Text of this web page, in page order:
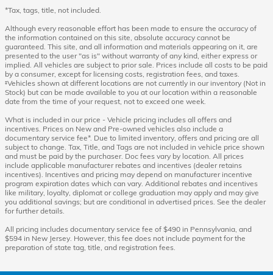
*Tax, tags, title, not included.
Although every reasonable effort has been made to ensure the accuracy of
the information contained on this site, absolute accuracy cannot be
guaranteed. This site, and all information and materials appearing on it, are
presented to the user "as is" without warranty of any kind, either express or
implied. All vehicles are subject to prior sale. Prices include all costs to be paid
by a consumer, except for licensing costs, registration fees, and taxes.
‡Vehicles shown at different locations are not currently in our inventory (Not in
Stock) but can be made available to you at our location within a reasonable
date from the time of your request, not to exceed one week.
What is included in our price - Vehicle pricing includes all offers and
incentives. Prices on New and Pre-owned vehicles also include a
documentary service fee*. Due to limited inventory, offers and pricing are all
subject to change. Tax, Title, and Tags are not included in vehicle price shown
and must be paid by the purchaser. Doc fees vary by location. All prices
include applicable manufacturer rebates and incentives (dealer retains
incentives). Incentives and pricing may depend on manufacturer incentive
program expiration dates which can vary. Additional rebates and incentives
like military, loyalty, diplomat or college graduation may apply and may give
you additional savings; but are conditional in advertised prices. See the dealer
for further details.
All pricing includes documentary service fee of $490 in Pennsylvania, and
$594 in New Jersey. However, this fee does not include payment for the
preparation of state tag, title, and registration fees.